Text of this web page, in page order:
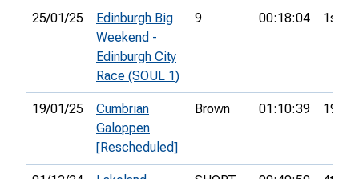
25/01/25
Edinburgh Big
Weekend -
Edinburgh City
Race (SOUL 1)
9 00:18:04 1st
19/01/25
Cumbrian
Galoppen
[Rescheduled]
Brown 01:10:39 19th